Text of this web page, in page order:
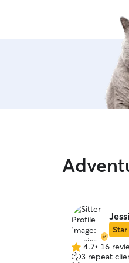
4.74.7• 16
3 repeat